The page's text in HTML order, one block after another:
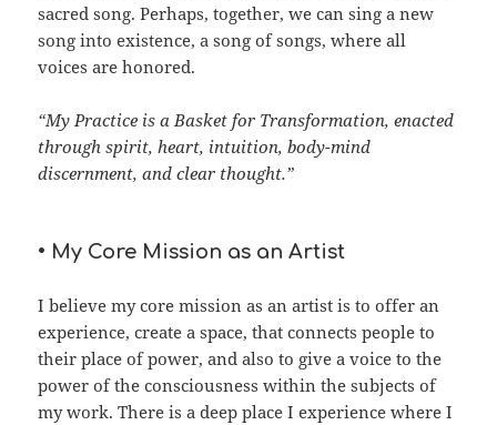
sacred song. Perhaps, together, we can sing a new
song into existence, a song of songs, where all
voices are honored.
“My Practice is a Basket for Transformation, enacted
through spirit, heart, intuition, body-mind
discernment, and clear thought.”
• My Core Mission as an Artist
I believe my core mission as an artist is to offer an
experience, create a space, that connects people to
their place of power, and also to give a voice to the
power of the consciousness within the subjects of
my work. There is a deep place I experience where I